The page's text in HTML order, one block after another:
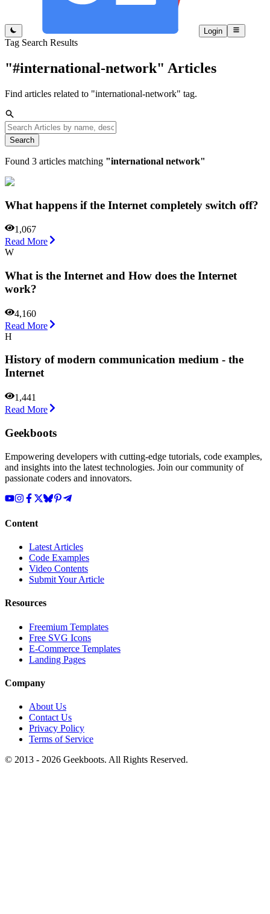
Login
Tag Search Results
"#international-network" Articles
Find articles related to "international-network" tag.
Search
Found 3 articles matching "international network"
What happens if the Internet completely switch off?
1,067
Read More
W
What is the Internet and How does the Internet
work?
4,160
Read More
H
History of modern communication medium - the
Internet
1,441
Read More
Geekboots
Empowering developers with cutting-edge tutorials, code examples,
and insights into the latest technologies. Join our community of
passionate coders and innovators.
Content
Latest Articles
Code Examples
Video Contents
Submit Your Article
Resources
Freemium Templates
Free SVG Icons
E-Commerce Templates
Landing Pages
Company
About Us
Contact Us
Privacy Policy
Terms of Service
© 2013 - 2026 Geekboots. All Rights Reserved.